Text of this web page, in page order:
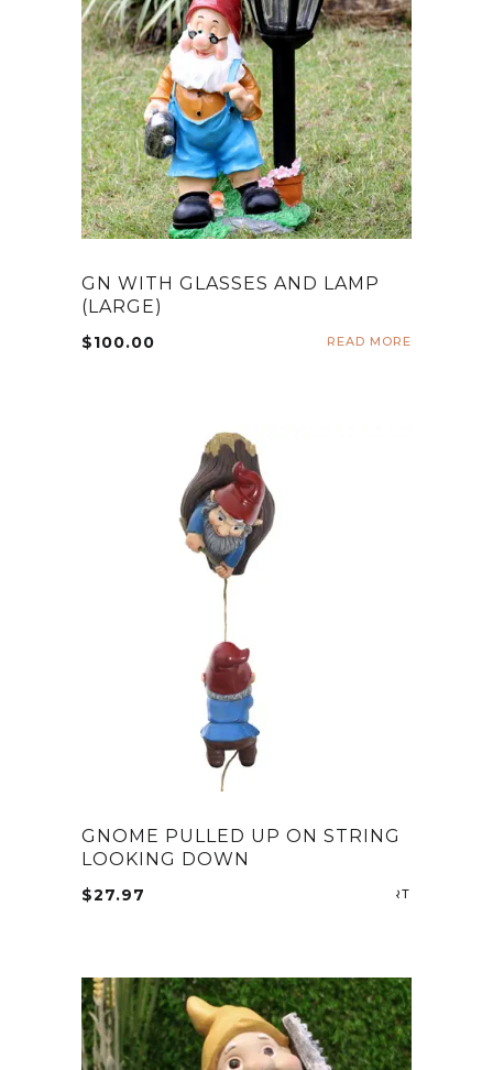
GN WITH GLASSES AND LAMP
(LARGE)
$100.00 READ MORE
GNOME PULLED UP ON STRING
LOOKING DOWN
$27.97